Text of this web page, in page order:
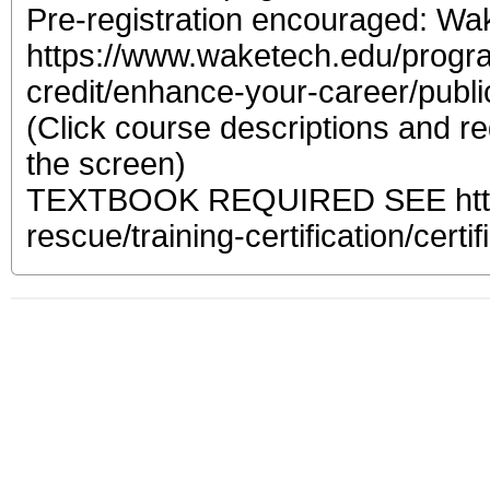
Pre-registration encouraged:
https://www.waketech.edu/
credit/enhance-your-career/
(Click course descriptions and
the screen)
TEXTBOOK REQUIRED SEE
rescue/training-certification/